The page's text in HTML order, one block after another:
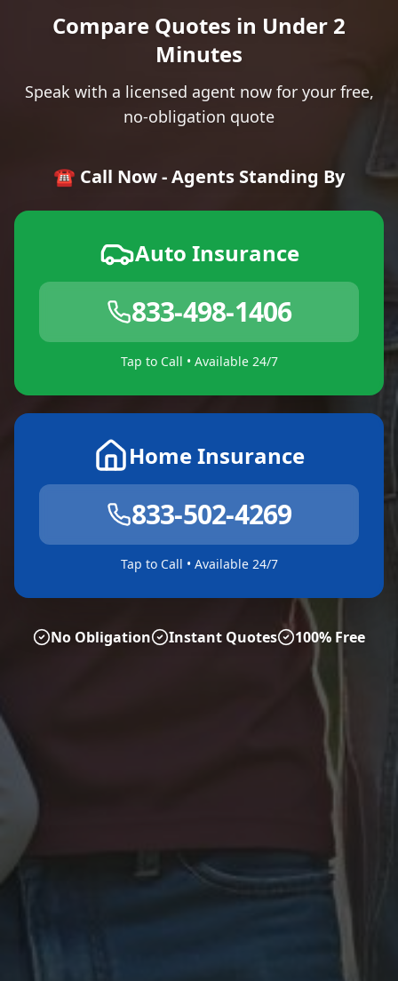
Compare Quotes in Under 2
Minutes
Speak with a licensed agent now for your free,
no-obligation quote
☎️ Call Now - Agents Standing By
Auto Insurance
833-498-1406
Tap to Call • Available 24/7
Home Insurance
833-502-4269
Tap to Call • Available 24/7
No Obligation Instant Quotes 100% Free